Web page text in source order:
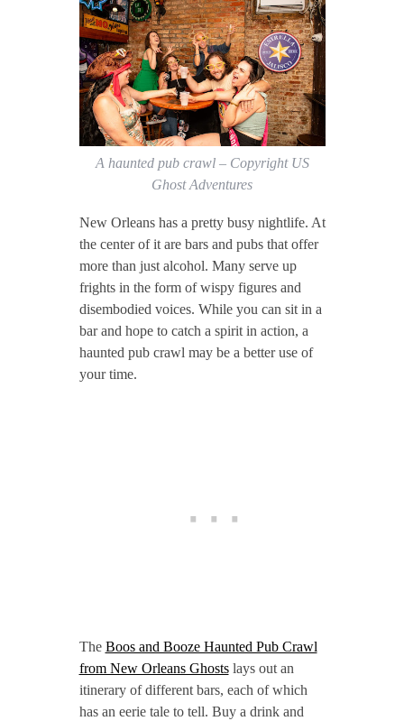
A haunted pub crawl – Copyright US
Ghost Adventures
New Orleans has a pretty busy nightlife. At
the center of it are bars and pubs that offer
more than just alcohol. Many serve up
frights in the form of wispy figures and
disembodied voices. While you can sit in a
bar and hope to catch a spirit in action, a
haunted pub crawl may be a better use of
your time.
The Boos and Booze Haunted Pub Crawl
from New Orleans Ghostslays out an
itinerary of different bars, each of which
has an eerie tale to tell. Buy a drink and